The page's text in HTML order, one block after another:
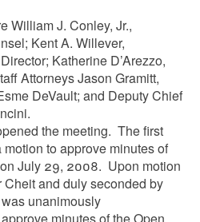
J. Conley, Jr.,
Kent A. Willever,
Katherine D’Arezzo,
Attorneys Jason Gramitt,
DeVault; and Deputy Chief
the meeting. The first
to approve minutes of
July 29, 2008. Upon motion
Cheitand duly seconded by
unanimously
minutes of the Open